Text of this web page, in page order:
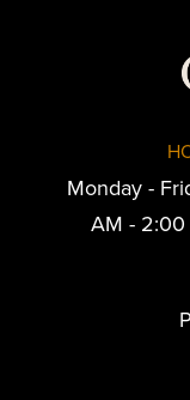
Monday -
AM - 2:00